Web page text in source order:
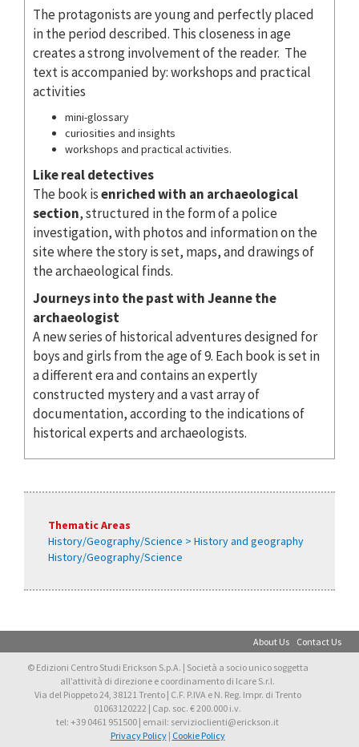
The protagonists are young and perfectly placed
in the period described. This closeness in age
creates a strong involvement of the reader. The
text is accompanied by: workshops and practical
activities
mini-glossary
curiosities and insights
workshops and practical activities.
Like real detectives
The book isenriched with an archaeological
section, structured in the form of a police
investigation, with photos and information on the
site where the story is set, maps, and drawings of
the archaeological finds.
Journeys into the past with Jeanne the
archaeologist
A new series of historical adventures designed for
boys and girls from the age of 9. Each book is set in
a different era and contains an expertly
constructed mystery and a vast array of
documentation, according to the indications of
historical experts and archaeologists.
Thematic Areas
History/Geography/Science > History and geography
History/Geography/Science
About Us Contact Us
© Edizioni Centro Studi Erickson S.p.A. | Società a socio unico soggetta
all’attività di direzione e coordinamento di Icare S.r.l.
Via del Pioppeto 24, 38121 Trento | C.F. P.IVA e N. Reg. Impr. di Trento
01063120222 | Cap. soc. € 200.000 i.v.
tel: +39 0461 951500 | email: servizioclienti@erickson.it
Privacy Policy| Cookie Policy